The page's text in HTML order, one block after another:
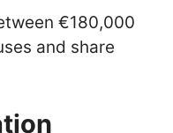
€180,000
and share